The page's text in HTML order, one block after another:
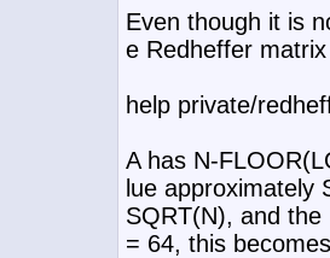
Even though it is
e Redheffer
help private/
A has N-
lue approximately
SQRT(N), and
= 64, this becomes